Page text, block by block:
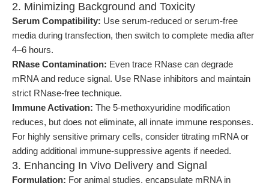
2. Minimizing Background and Toxicity
Serum Compatibility: Use serum-reduced or serum-free
media during transfection, then switch to complete media after
4–6 hours.
RNase Contamination: Even trace RNase can degrade
mRNA and reduce signal. Use RNase inhibitors and maintain
strict RNase-free technique.
Immune Activation: The 5-methoxyuridine modification
reduces, but does not eliminate, all innate immune responses.
For highly sensitive primary cells, consider titrating mRNA or
adding additional immune-suppressive agents if needed.
3. Enhancing In Vivo Delivery and Signal
Formulation: For animal studies, encapsulate mRNA in